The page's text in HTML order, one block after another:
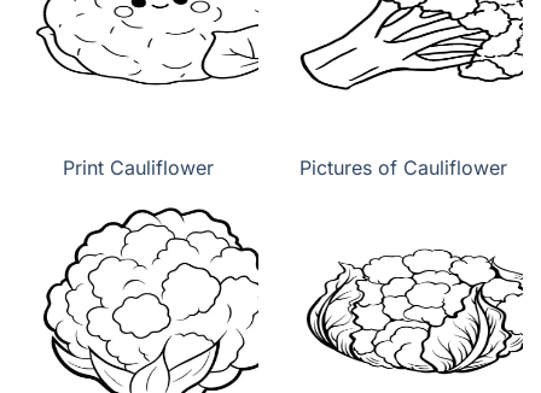
Print Cauliflower Pictures of Cauliflower